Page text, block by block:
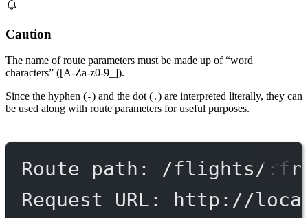
Caution
The name of route parameters must be made up of “word
characters” ([A-Za-z0-9_]).
Since the hyphen (-) and the dot ( . ) are interpreted literally, they can
be used along with route parameters for useful purposes.
Route path: /flights/
Request URL: http://